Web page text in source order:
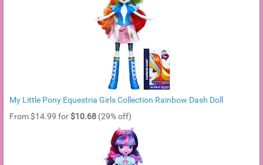
My Little Pony Equestria Girls Collection Rainbow Dash Doll
From $14.99 for $10.68 (29% off)